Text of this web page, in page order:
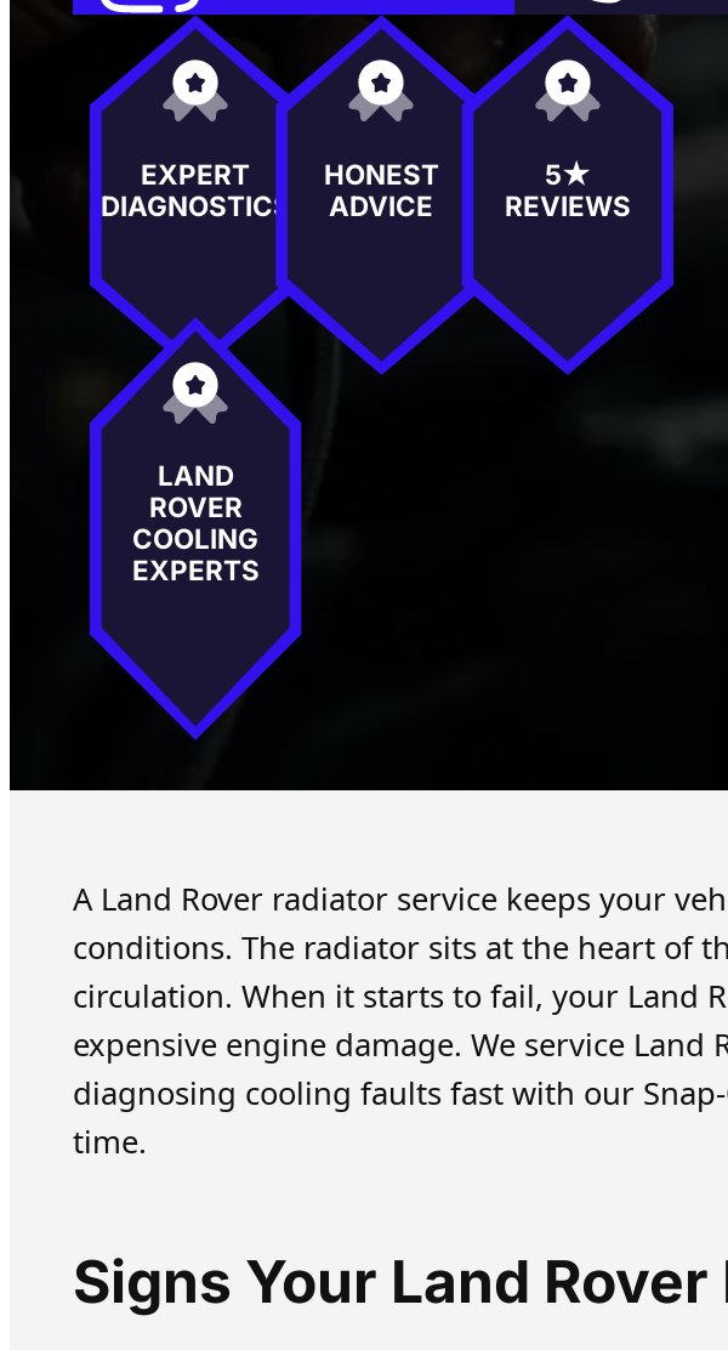
EXPERT
DIAGNOSTICS
HONEST
ADVICE
5★
REVIEWS
LAND
ROVER
COOLING
EXPERTS
A Land Rover radiator service keeps your
conditions. The radiator sits at the heart of
circulation. When it starts to fail, your Land
expensive engine damage. We service
diagnosing cooling faults fast with our
time.
Signs Your Land